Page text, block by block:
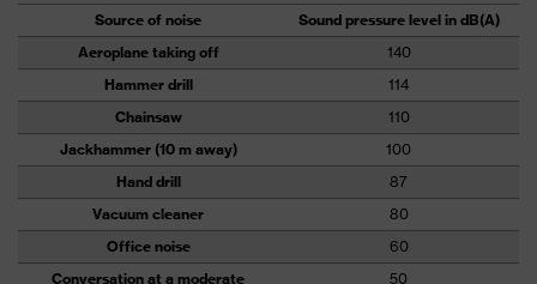
Source of noise
Sound pressure level in dB(A)
Aeroplane taking off
140
Hammer drill
114
Chainsaw
110
Jackhammer (10 m away)
100
Hand drill
87
Vacuum cleaner
80
Office noise
60
Conversation at a moderate
50